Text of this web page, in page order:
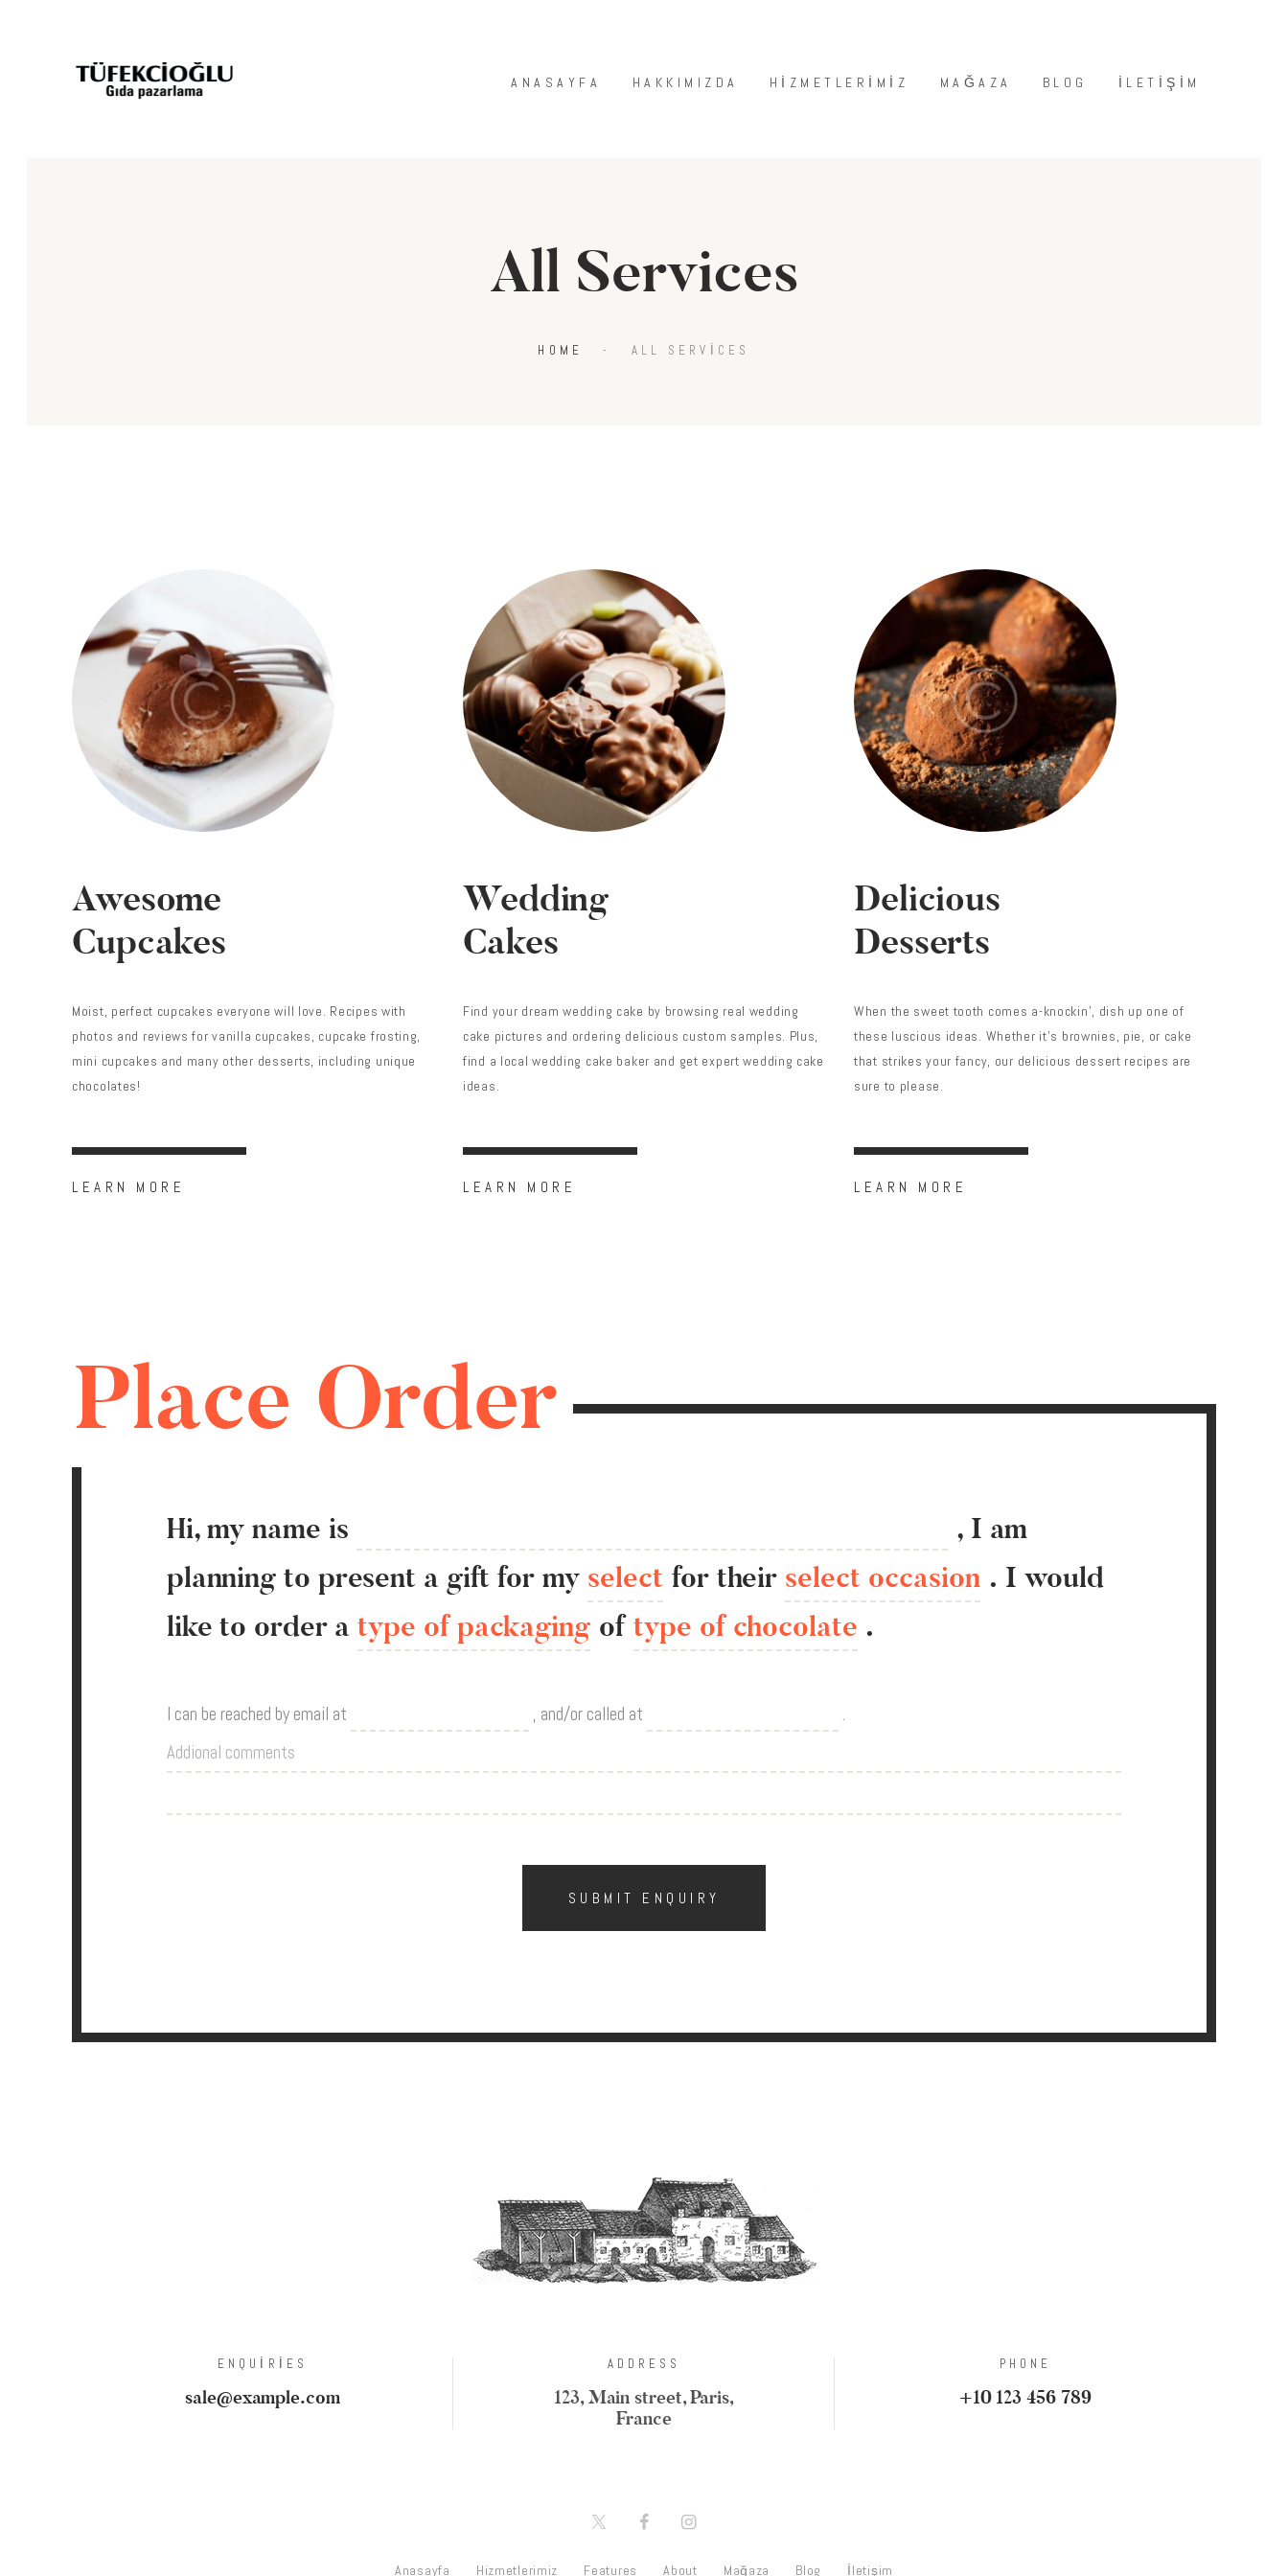
ANASAYFA HAKKIMIZDA HIZMETLERIMIZ MAĞAZA BLOG İLETIŞIM
All Services
HOME ALL SERVICES
Awesome
Cupcakes
Moist, perfect cupcakes everyone will love. Recipes with
photos and reviews for vanilla cupcakes, cupcake frosting,
mini cupcakes and many other desserts, including unique
chocolates!
LEARN MORE
Wedding
Cakes
Find your dream wedding cake by browsing real wedding
cake pictures and ordering delicious custom samples. Plus,
find a local wedding cake baker and get expert wedding cake
ideas.
LEARN MORE
Delicious
Desserts
When the sweet tooth comes a-knockin’, dish up one of
these luscious ideas. Whether it’s brownies, pie, or cake
that strikes your fancy, our delicious dessert recipes are
sure to please.
LEARN MORE
Place Order
Hi, my name is , I am
planning to present a giftfor my select for their select occasion . I would
liketo order atype of packaging of type of chocolate .
I can be reached by email at , and/or called at .
SUBMIT ENQUIRY
ENQUIRIES
sale@example.com
ADDRESS
123, Main street, Paris,
France
PHONE
+10 123 456 789
Anasayfa Hizmetlerimiz Features About Mağaza Blog İletişim